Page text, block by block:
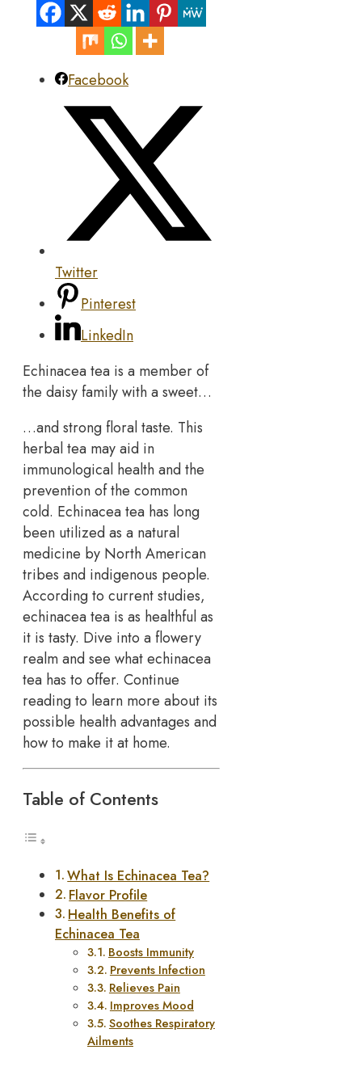
Facebook
Twitter
Pinterest
LinkedIn
Echinacea tea is a member of
the daisy family with a sweet…
…and strong floral taste. This
herbal tea may aid in
immunological health and the
prevention of the common
cold. Echinacea tea has long
been utilized as a natural
medicine by North American
tribes and indigenous people.
According to current studies,
echinacea tea is as healthful as
it is tasty. Dive into a flowery
realm and see what echinacea
tea has to offer. Continue
reading to learn more about its
possible health advantages and
how to make it at home.
Table of Contents
What Is Echinacea Tea?
Flavor Profile
Health Benefits of
Echinacea Tea
Boosts Immunity
Prevents Infection
Relieves Pain
Improves Mood
Soothes Respiratory
Ailments